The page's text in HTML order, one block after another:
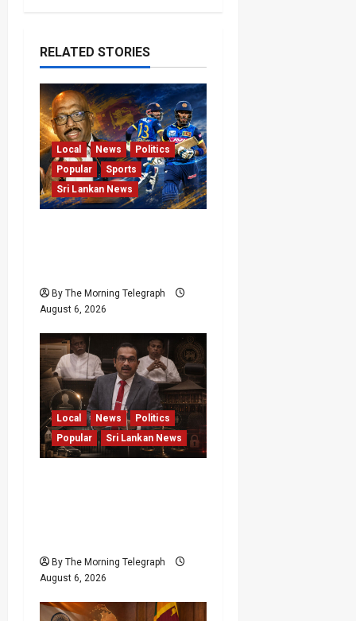
RELATED STORIES
Local News
Politics
Popular
Sports
Sri Lankan News
By The Morning Telegraph
August 6, 2026
Local News
Politics
Popular
Sri Lankan News
By The Morning Telegraph
August 6, 2026